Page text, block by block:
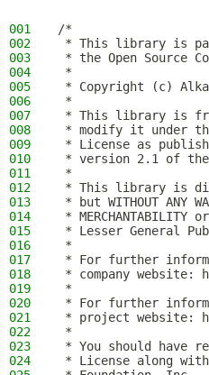
001
/*
002
* This library is
003
* the Open Source
004
*
005
* Copyright (c)
006
*
007
* This library is
008
* modify it under
009
* License as
010
* version 2.1 of
011
*
012
* This library is
013
* but WITHOUT ANY
014
* MERCHANTABILITY
015
* Lesser General
016
*
017
* For further
018
* company website:
019
*
020
* For further
021
* project website:
022
*
023
* You should have
024
* License along